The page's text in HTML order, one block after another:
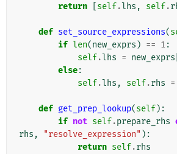
return
self.lhs , self.
def set_source_expressions(
if len(new_exprs ) == 1:
self.lhs = new_exprs
else:
self.lhs , self.rhs =
def get_prep_lookup(self):
if not self.prepare_rhs
rhs , "resolve_expression" ):
return self.rhs